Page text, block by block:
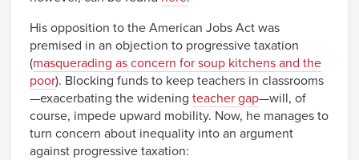
His opposition to the American Jobs Act was
premised in an objection to progressive taxation
(masquerading as concern for soup kitchens and the
poor). Blocking funds to keep teachers in classrooms
—exacerbating the widening teacher gap—will, of
course, impede upward mobility. Now, he manages to
turn concern about inequality into an argument
against progressive taxation: